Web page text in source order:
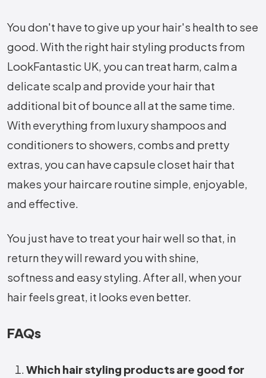
You don't have to give up your hair's health to see
good. With the right hair styling products from
LookFantastic UK, you can treat harm, calm a
delicate scalp and provide your hair that
additional bit of bounce all at the same time.
With everything from luxury shampoos and
conditioners to showers, combs and pretty
extras, you can have capsule closet hair that
makes your haircare routine simple, enjoyable,
and effective.
You just have to treat your hair well so that, in
return they will reward you with shine,
softness and easy styling. After all, when your
hair feels great, it looks even better.
FAQs
Which hair styling products are good for